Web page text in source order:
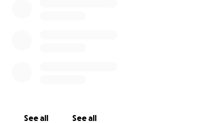
See all See all